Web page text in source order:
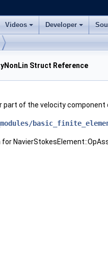
Videos Developer
Struct Reference
part of the velocity component